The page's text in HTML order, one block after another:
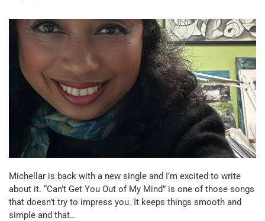
Michellar is back with a new single and I’m excited to write
about it. “Can’t Get You Out of My Mind” is one of those songs
that doesn’t try to impress you. It keeps things smooth and
simple and that…